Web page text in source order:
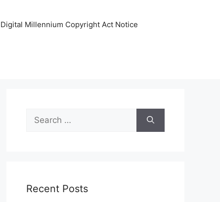
Digital Millennium Copyright Act Notice
Search
for:
Recent Posts